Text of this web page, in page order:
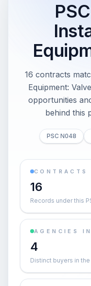
16 contracts
Equipment:
opportunities
behind this
PSC N048
CONTRACTS
16
Records under this
AGENCIES
4
Distinct buyers in